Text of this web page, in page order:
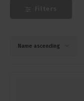
FrançaisName ascending